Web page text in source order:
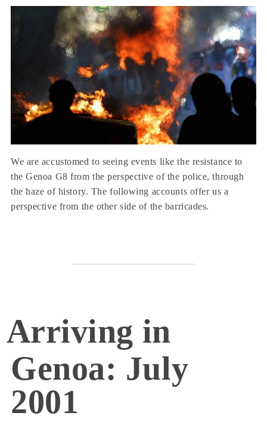
We are accustomed to seeing events like the resistance to
the Genoa G8 from the perspective of the police, through
the haze of history. The following accounts offer us a
perspective from the other side of the barricades.
Arriving in
Genoa: July
2001